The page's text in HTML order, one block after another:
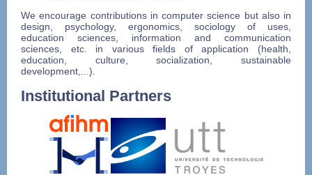
We encourage contributions in computer science but also in
design, psychology, ergonomics, sociology of uses,
education sciences, information and communication
sciences, etc. in various fields of application (health,
education, culture, socialization, sustainable
development,...).
Institutional Partners